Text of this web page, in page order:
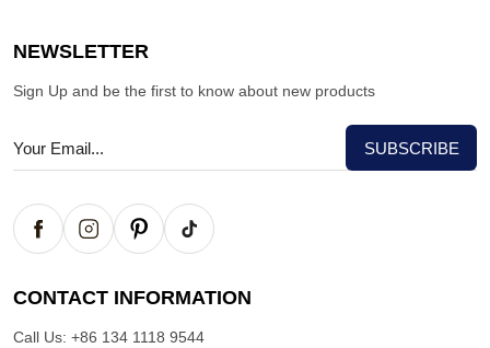
NEWSLETTER
Sign Up and be the first to know about new products
CONTACT INFORMATION
Call Us: +86 134 1118 9544